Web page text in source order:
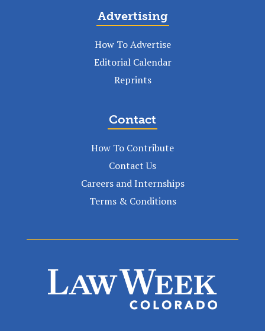
Advertising
How To Advertise
Editorial Calendar
Reprints
Contact
How To Contribute
Contact Us
Careers and Internships
Terms & Conditions